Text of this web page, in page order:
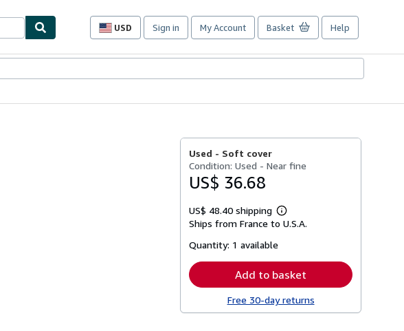
USD
Site
preferences
Sign in My Account Basket Help
Used - Soft cover
Condition: Used - Near fine
US$ 36.68
US$ 48.40 shipping
Learn
more
Ships from France to U.S.A.
Quantity: 1 available
Add to basket
Free 30-day returns